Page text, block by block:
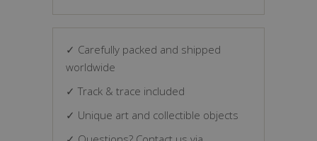
✓ Carefully packed and shipped
worldwide
✓ Track & trace included
✓ Unique art and collectible objects